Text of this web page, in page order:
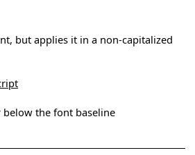
but applies it in a non-capitalized
below the font baseline